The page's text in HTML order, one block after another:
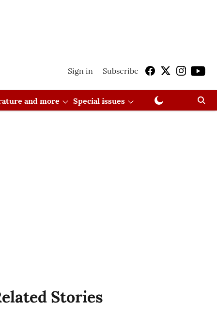
Sign in Subscribe
and more Special issues
Stories